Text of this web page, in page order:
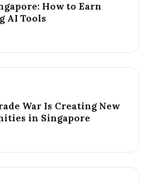
How to Earn
AI Tools
War Is Creating New
in Singapore